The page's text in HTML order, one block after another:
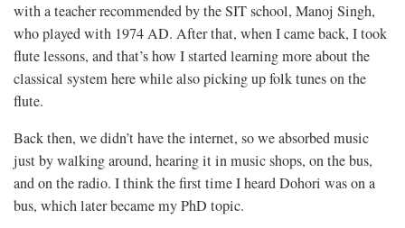
with a teacher recommended by the SIT school, Manoj Singh,
who played with 1974 AD. After that, when I came back, I took
flute lessons, and that’s how I started learning more about the
classical system here while also picking up folk tunes on the
flute.
Back then, we didn’t have the internet, so we absorbed music
just by walking around, hearing it in music shops, on the bus,
and on the radio. I think the first time I heard Dohori was on a
bus, which later became my PhD topic.